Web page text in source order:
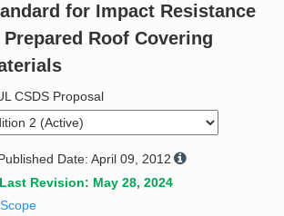
for Impact Resistance
Roof Covering
CSDS Proposal
Date: April 09, 2012
Last Revision: May 28, 2024
Scope